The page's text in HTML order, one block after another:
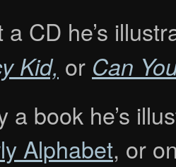
a CD he’s
Kid, or Can
a book he’s
Alphabet, or